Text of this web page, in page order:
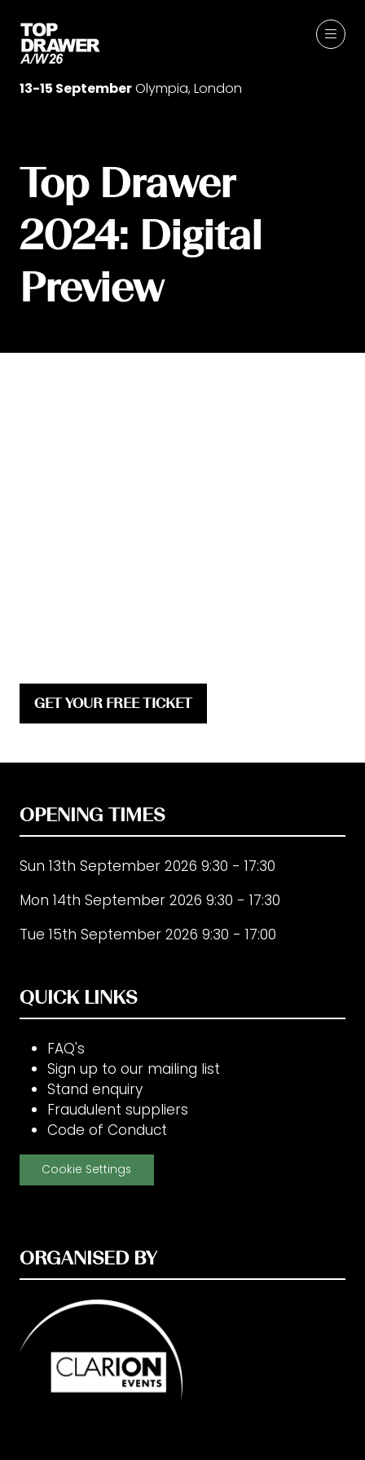
13-15 SeptemberOlympia, London
Top Drawer
2024: Digital
Preview
GET YOUR FREE TICKET
(opens
OPENING TIMES
Sun 13th September 2026 9:30 - 17:30
Mon 14th September 2026 9:30 - 17:30
Tue 15th September 2026 9:30 - 17:00
QUICK LINKS
FAQ's
Sign up to our mailing list
Stand enquiry
Fraudulent suppliers
Code of Conduct
Cookie Settings
ORGANISED BY